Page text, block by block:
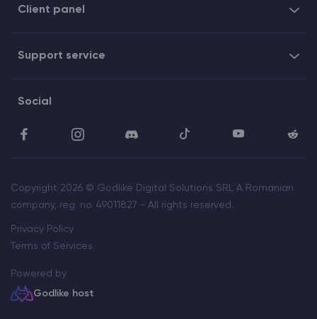
Client panel
Support service
Social
Copyright 2026 © Godlike Digital Solutions SRL A Romanian
company, reg. no. 49011827 - All rights reserved.
Privacy Policy
Terms of Services
Powered by
Godlike host